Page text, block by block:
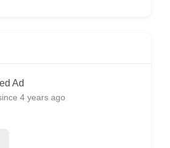
Ad
4 years ago